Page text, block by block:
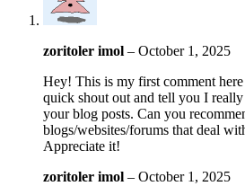
zoritoler imol – October 1, 2025
Hey! This is my first comment
quick shout out and tell you I
your blog posts. Can you
blogs/websites/forums that deal
Appreciate it!
zoritoler imol – October 1, 2025